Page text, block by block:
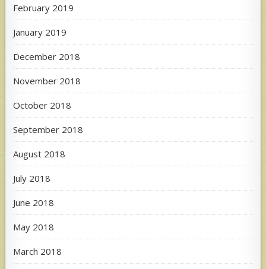
February 2019
January 2019
December 2018
November 2018
October 2018
September 2018
August 2018
July 2018
June 2018
May 2018
March 2018